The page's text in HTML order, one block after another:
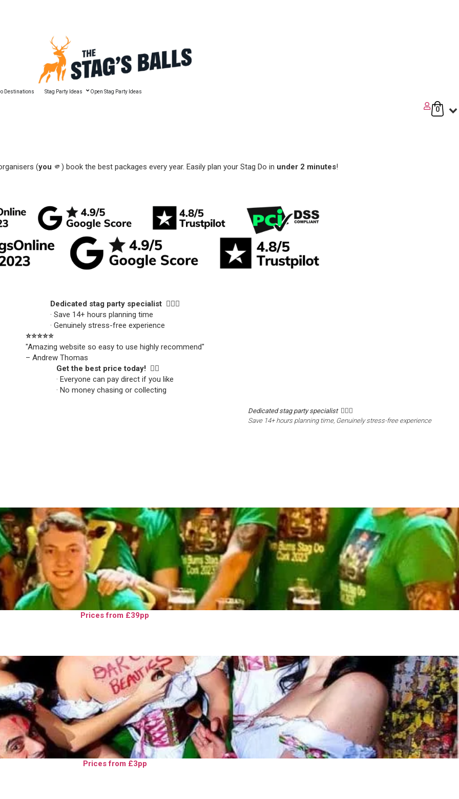
Destinations Stag Party Ideas Open Stag Party Ideas
0
(you 🫵) book the best packages every year. Easily plan your Stag Do in under 2 minutes!
Dedicated stag party specialist 🙋🏼‍♂️
· Save 14+ hours planning time
· Genuinely stress-free experience
⭐️⭐️⭐️⭐️⭐️
"Amazing website so easy to use highly recommend"
– Andrew Thomas
Get the best price today! 👍🏻
· Everyone can pay direct if you like
· No money chasing or collecting
Dedicated stag party specialist 🙋🏼‍♂️
Save 14+ hours planning time, Genuinely stress-free experience
Prices from £39pp
Prices from £3pp